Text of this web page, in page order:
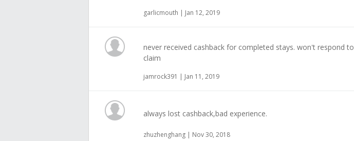
garlicmouth | Jan 12, 2019
never received cashback for completed stays. won't respond to
claim
jamrock391 | Jan 11, 2019
always lost cashback,bad experience.
zhuzhenghang | Nov 30, 2018